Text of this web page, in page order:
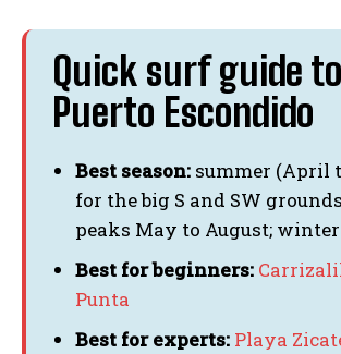
Quick surf guide to
Puerto Escondido
Best season: summer (April
for the big S and SW
peaks May to August;
Best for beginners:
Punta
Best for experts: Playa